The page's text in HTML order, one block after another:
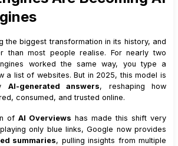
the biggest transformation in its history, and
than most people realise. For nearly two
worked the same way, you type a
a list of websites. But in 2025, this model is
AI-generated answers, reshaping how
consumed, and trusted online.
of AI Overviews has made this shift very
only blue links, Google now provides
summaries, pulling insights from multiple